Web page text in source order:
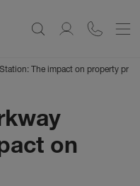
The impact on property
on